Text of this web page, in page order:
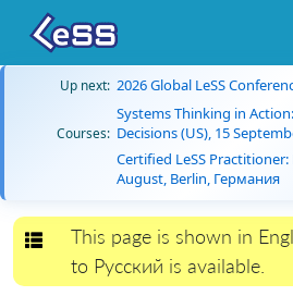
Up next: 2026 Global LeSS
Courses:
Systems Thinking in
Decisions (US), 15
Certified LeSS
August, Berlin, Германия
Toggle navigation
This page is shown in
to Русский is available.